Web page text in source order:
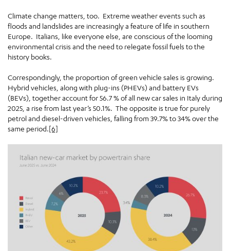
Climate change matters, too. Extreme weather events such as
floods and landslides are increasingly a feature of life in southern
Europe. Italians, like everyone else, are conscious of the looming
environmental crisis and the need to relegate fossil fuels to the
history books.
Correspondingly, the proportion of green vehicle sales is growing.
Hybrid vehicles, along with plug-ins (PHEVs) and battery EVs
(BEVs), together account for 56.7 % of all new car sales in Italy during
2025, a rise from last year’s 50.1%. The opposite is true for purely
petrol and diesel-driven vehicles, falling from 39.7% to 34% over the
same period.[6]